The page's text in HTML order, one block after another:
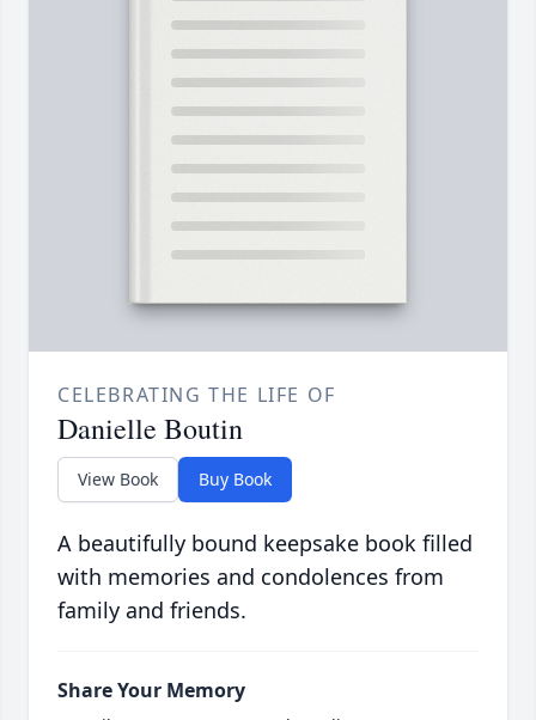
CELEBRATING THE LIFE OF
Danielle Boutin
View Book Buy Book
A beautifully bound keepsake book filled
with memories and condolences from
family and friends.
Share Your Memory